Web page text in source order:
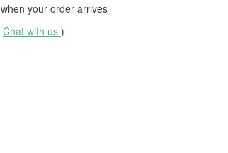
when your order arrives
Chat with us )